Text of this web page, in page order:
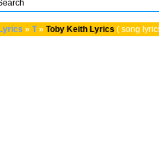
» T » Toby Keith Lyrics ( song